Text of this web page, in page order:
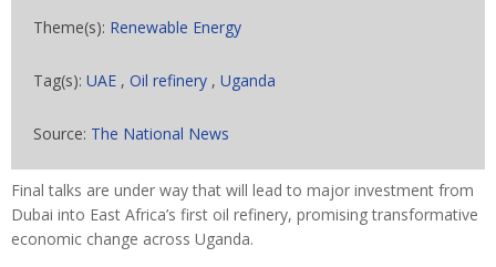
Theme(s): Renewable Energy
Tag(s): UAE , Oil refinery , Uganda
Source: The National News
Final talks are under way that will lead to major investment from
Dubai into East Africa’s first oil refinery, promising transformative
economic change across Uganda.